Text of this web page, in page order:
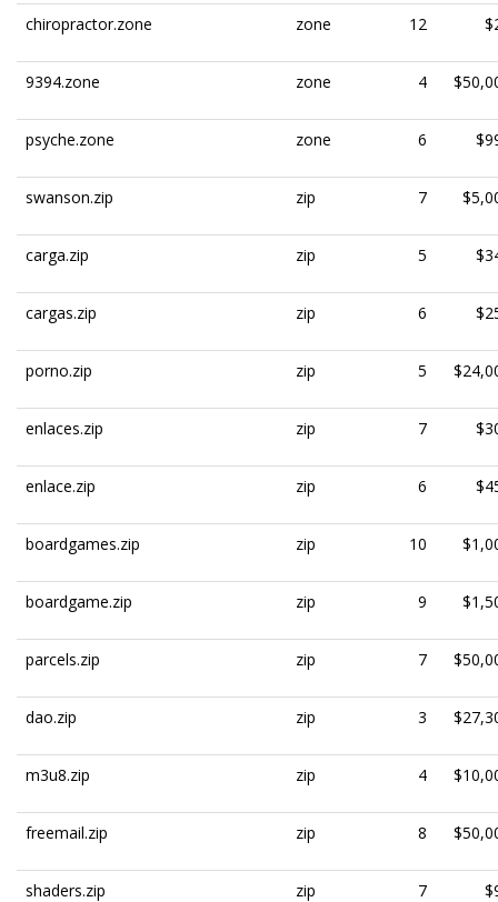
chiropractor.zone zone 12
9394.zone zone 4
psyche.zone zone 6
swanson.zip zip 7
carga.zip zip 5
cargas.zip zip 6
porno.zip zip 5
enlaces.zip zip 7
enlace.zip zip 6
boardgames.zip zip 10
boardgame.zip zip 9
parcels.zip zip 7
dao.zip zip 3
m3u8.zip zip 4
freemail.zip zip 8
shaders.zip zip 7